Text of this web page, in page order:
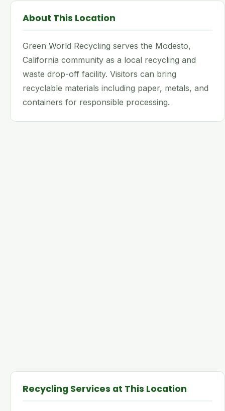
About This Location
Green World Recycling serves the Modesto,
California community as a local recycling and
waste drop-off facility. Visitors can bring
recyclable materials including paper, metals, and
containers for responsible processing.
Recycling Services at This Location